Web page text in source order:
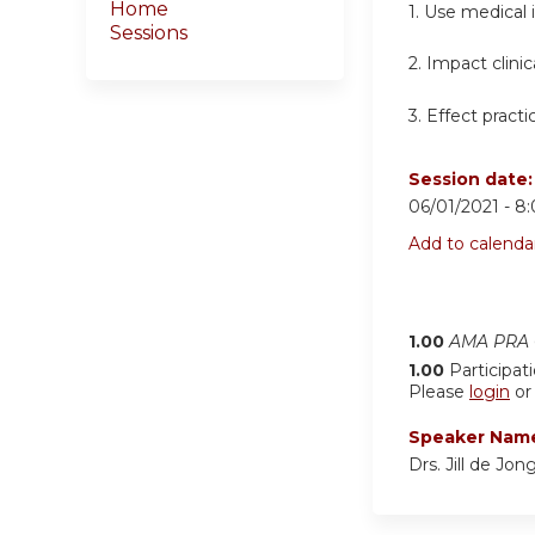
1. Use
2. Impact
3. Effect
Session
06/01/2021 -
Add to
1.00 AMA
1.00
Please login or
Speaker
Drs. Jill de
Home
Sessions